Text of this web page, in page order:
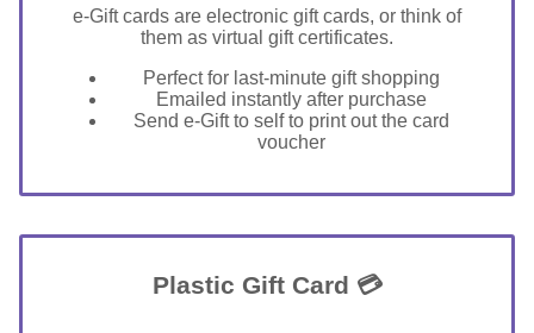
e-Gift cards are electronic gift cards, or think of
them as virtual gift certificates.
Perfect for last-minute gift shopping
Emailed instantly after purchase
Send e-Gift to self to print out the card
voucher
Plastic Gift Card 💳